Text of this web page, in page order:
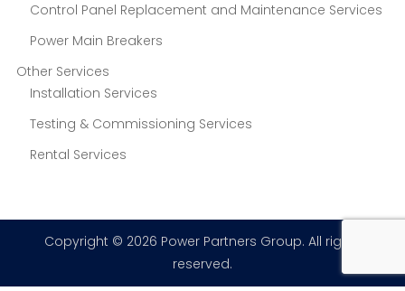
Control Panel Replacement and Maintenance Services
Power Main Breakers
Other Services
Installation Services
Testing & Commissioning Services
Rental Services
Copyright © 2026 Power Partners Group. All rights
reserved.